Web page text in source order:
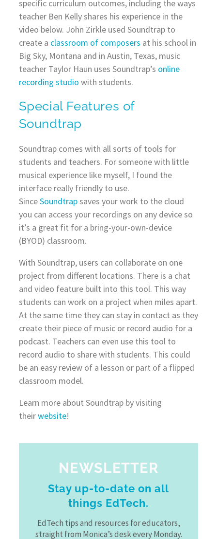
specific curriculum outcomes, including the ways
teacher Ben Kelly shares his experience in the
video below. John Zirkle used Soundtrap to
create a classroom of composers at his school in
Big Sky, Montana and in Austin, Texas, music
teacher Taylor Haun uses Soundtrap’s online
recording studio with students.
Special Features of
Soundtrap
Soundtrap comes with all sorts of tools for
students and teachers. For someone with little
musical experience like myself, I found the
interface really friendly to use.
SinceSoundtrapsaves your work to the cloud
you can access your recordings on any device so
it’s a great fit for a bring-your-own-device
(BYOD) classroom.
With Soundtrap, users can collaborate on one
project from different locations. There is a chat
and video feature built into this tool. This way
students can work on a project when miles apart.
At the same time they can stay in contact as they
create their piece of music or record audio for a
podcast. Teachers can even use this tool to
record audio to share with students. This could
be an easy review of a lesson or part of a flipped
classroom model.
Learn more about Soundtrap by visiting
theirwebsite!
NEWSLETTER
Stay up-to-date on all
things EdTech.
EdTech tips and resources for educators,
straight from Monica’s desk every Monday.